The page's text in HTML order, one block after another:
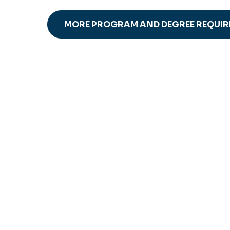
MORE PROGRAM AND DEGREE